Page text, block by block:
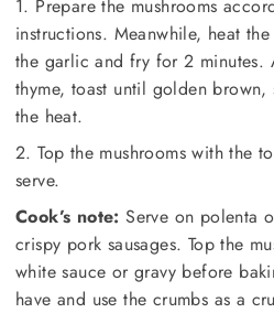
1. Prepare the mushrooms
instructions. Meanwhile, heat
the garlic and fry for 2 minutes.
thyme, toast until golden brown,
the heat.
2. Top the mushrooms with the
serve.
Cook’s note: Serve on polenta
crispy pork sausages. Top the
white sauce or gravy before
have and use the crumbs as a